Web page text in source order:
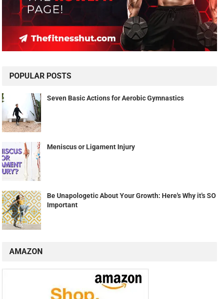
POPULAR POSTS
Seven Basic Actions for Aerobic Gymnastics
Meniscus or Ligament Injury
Be Unapologetic About Your Growth: Here's Why it's SO
Important
AMAZON